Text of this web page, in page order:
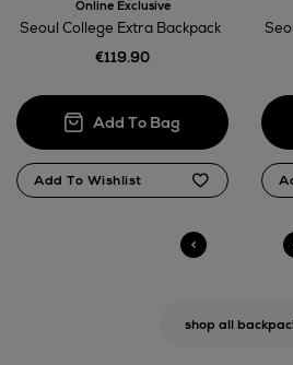
Online Exclusive
Seoul College Extra Backpack
€119.90
shop all